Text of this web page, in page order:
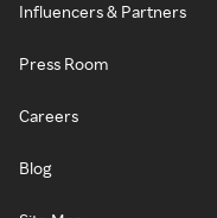
Influencers & Partners
Press Room
Careers
Blog